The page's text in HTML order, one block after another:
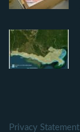
Privacy Statement